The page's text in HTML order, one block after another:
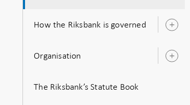
How the Riksbank is governed
Organisation
The Riksbank’s Statute Book